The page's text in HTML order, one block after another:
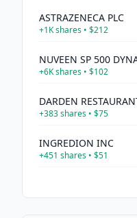
ASTRAZENECA PLC
+1Kshares • $212
NUVEEN SP 500
+6Kshares • $102
DARDEN
+383shares • $75
INGREDION INC
+451 shares • $51
+71shares •$45